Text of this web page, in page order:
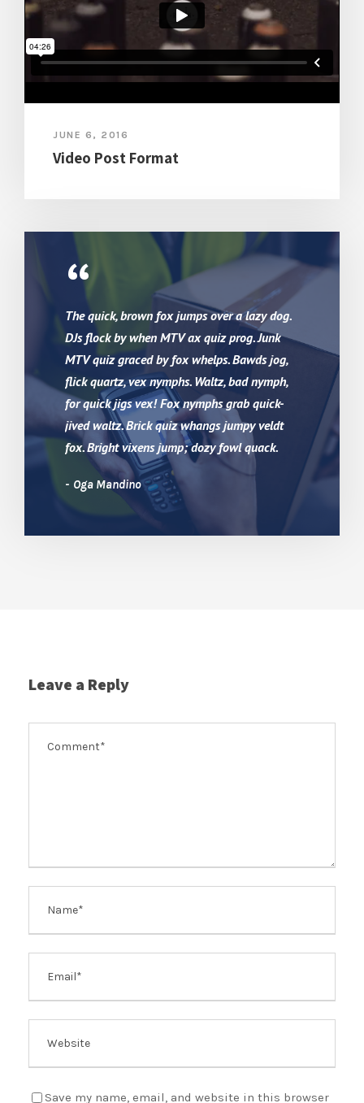
JUNE 6, 2016
Video Post Format
“
The quick, brown fox jumps over a lazy dog.
DJs flock by when MTV ax quiz prog. Junk
MTV quiz graced by fox whelps. Bawds jog,
flick quartz, vex nymphs. Waltz, bad nymph,
for quick jigs vex! Fox nymphs grab quick-
jived waltz. Brick quiz whangs jumpy veldt
fox. Bright vixens jump; dozy fowl quack.
Oga Mandino
Leave a Reply
Save my name, email, and website in this browser